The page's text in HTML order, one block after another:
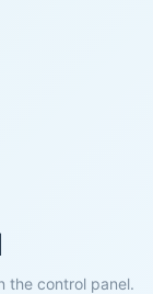
the control panel.